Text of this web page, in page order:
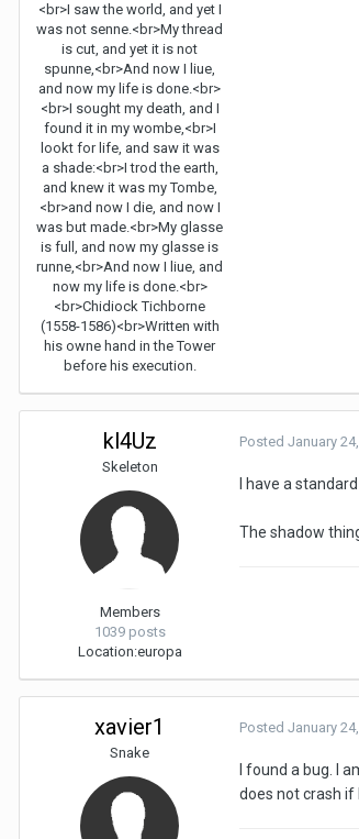
<br>I saw the world, and yet I
was not senne.<br>My thread
is cut, and yet it is not
spunne,<br>And now I liue,
and now my life is done.<br>
<br>I sought my death, and I
found it in my wombe,<br>I
lookt for life, and saw it was
a shade:<br>I trod the earth,
and knew it was my Tombe,
<br>and now I die, and now I
was but made.<br>My glasse
is full, and now my glasse is
runne,<br>And now I liue, and
now my life is done.<br>
<br>Chidiock Tichborne
(1558-1586)<br>Written with
his owne hand in the Tower
before his execution.
kl4Uz
Skeleton
Members
1039 posts
Location:europa
Posted January
I have a
The shadow
xavier1
Snake
Posted January
I found a bug. I
does not crash if